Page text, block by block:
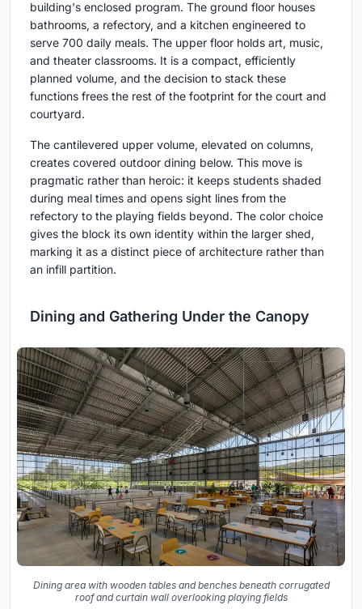
building's enclosed program. The ground floor houses
bathrooms, a refectory, and a kitchen engineered to
serve 700 daily meals. The upper floor holds art, music,
and theater classrooms. It is a compact, efficiently
planned volume, and the decision to stack these
functions frees the rest of the footprint for the court and
courtyard.
The cantilevered upper volume, elevated on columns,
creates covered outdoor dining below. This move is
pragmatic rather than heroic: it keeps students shaded
during meal times and opens sight lines from the
refectory to the playing fields beyond. The color choice
gives the block its own identity within the larger shed,
marking it as a distinct piece of architecture rather than
an infill partition.
Dining and Gathering Under the Canopy
Dining area with wooden tables and benches beneath corrugated
roof and curtain wall overlooking playing fields